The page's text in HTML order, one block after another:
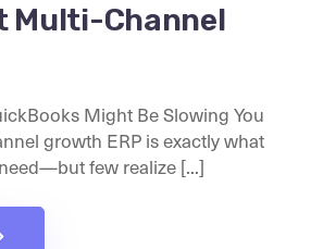
Multi-Channel
Might Be Slowing You
growth ERP is exactly what
few realize [...]